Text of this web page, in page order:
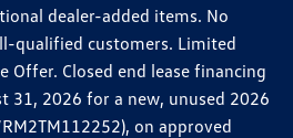
dealer-added items. No
qualified customers. Limited
Offer. Closed end lease financing
31, 2026 for a new, unused 2026
on approved